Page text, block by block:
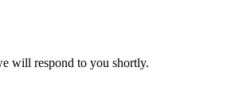
will respond to you shortly.